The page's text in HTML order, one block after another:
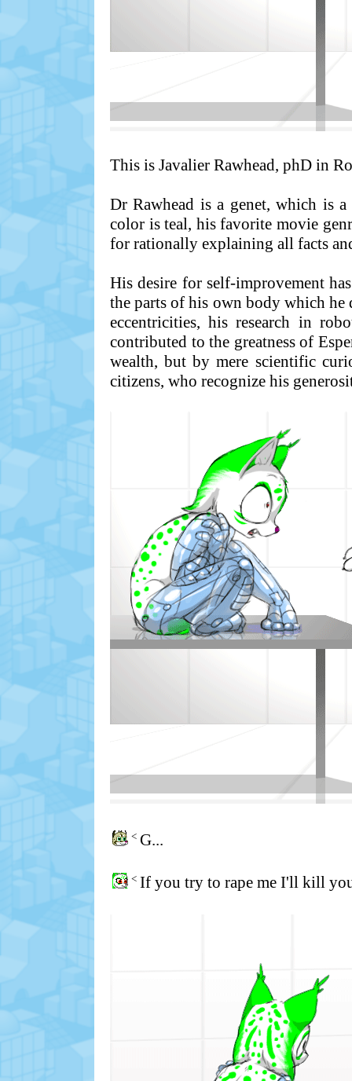
This is Javalier Rawhead, phD in
Dr Rawhead is a genet, which is
color is teal, his favorite movie
for rationally explaining all facts
His desire for self-improvement
the parts of his own body which he
eccentricities, his research in
contributed to the greatness of
wealth, but by mere scientific
citizens, who recognize his
< G...
< If you try to rape me I'll kill